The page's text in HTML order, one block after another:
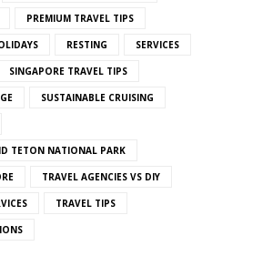
PREMIUM TRAVEL TIPS
RESTING SERVICES
SINGAPORE TRAVEL TIPS
SUSTAINABLE CRUISING
TETON NATIONAL PARK
TRAVEL AGENCIES VS DIY
TRAVEL TIPS